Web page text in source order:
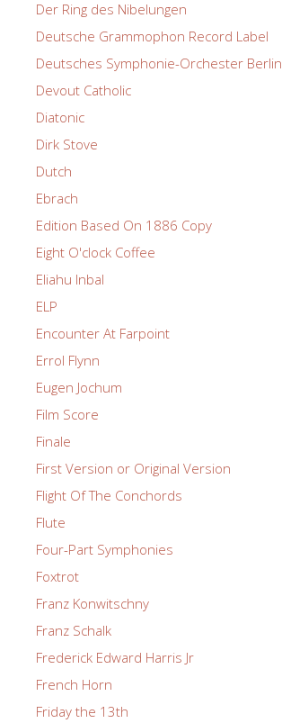
Der Ring des Nibelungen
Deutsche Grammophon Record Label
Deutsches Symphonie-Orchester Berlin
Devout Catholic
Diatonic
Dirk Stove
Dutch
Ebrach
Edition Based On 1886 Copy
Eight O'clock Coffee
Eliahu Inbal
ELP
Encounter At Farpoint
Errol Flynn
Eugen Jochum
Film Score
Finale
First Version or Original Version
Flight Of The Conchords
Flute
Four-Part Symphonies
Foxtrot
Franz Konwitschny
Franz Schalk
Frederick Edward Harris Jr
French Horn
Friday the 13th